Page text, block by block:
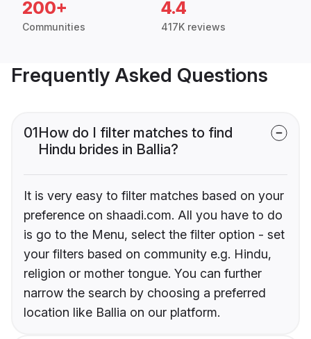
200+
Communities
4.4
417K reviews
Frequently Asked Questions
01How do I filter matches to find
Hindu brides in Ballia?
It is very easy to filter matches based on your
preference on shaadi.com. All you have to do
is go to the Menu, select the filter option - set
your filters based on community e.g. Hindu,
religion or mother tongue. You can further
narrow the search by choosing a preferred
location like Ballia on our platform.